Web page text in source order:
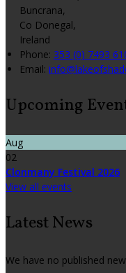
Buncrana,
Co Donegal,
Ireland
Phone: 353 (0) 7493
Email:
Upcoming
Aug
02
Clonmany Festival 2026
View all events
Latest News
We have no published